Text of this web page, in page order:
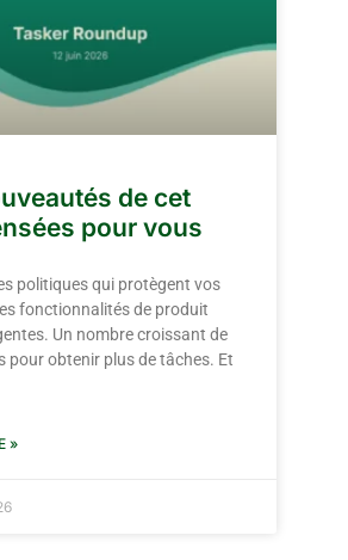
de cet
pour vous
politiques qui protègent vos
fonctionnalités de produit
Un nombre croissant de
pour obtenir plus de tâches. Et
»